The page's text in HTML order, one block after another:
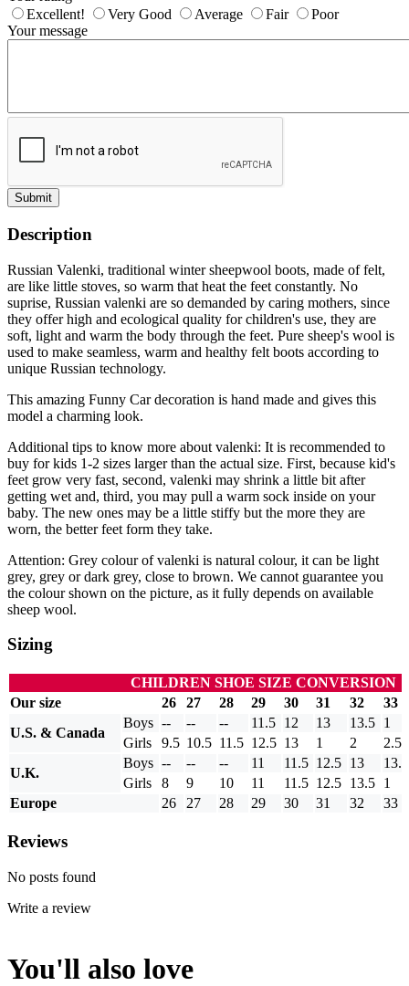
Excellent!
Very Good Average Fair
Poor
Your message
Submit
Description
Russian Valenki, traditional winter sheepwool boots, made of felt,
are like little stoves, so warm that heat the feet constantly. No
suprise, Russian valenki are so demanded by caring mothers, since
they offer high and ecological quality for children's use, they are
soft, light and warm the body through the feet. Pure sheep's wool is
used to make seamless, warm and healthy felt boots according to
unique Russian technology.
This amazing Funny Car decoration is hand made and gives this
model a charming look.
Additional tips to know more about valenki: It is recommended to
buy for kids 1-2 sizes larger than the actual size. First, because kid's
feet grow very fast, second, valenki may shrink a little bit after
getting wet and, third, you may pull a warm sock inside on your
baby. The new ones may be a little stiffy but the more they are
worn, the better feet form they take.
Attention: Grey colour of valenki is natural colour, it can be light
grey, grey or dark grey, close to brown. We cannot guarantee you
the colour shown on the picture, as it fully depends on available
sheep wool.
Sizing
CHILDREN SHOE SIZE CONVERSION
Our size
26 27 28 29 30 31 32
33
U.S. & Canada
Boys -- -- -- 11.5 12 13 13.5 1
Girls
9.5 10.5 11.5 12.5 13 1 2
2.5
U.K.
Boys -- -- -- 11 11.5 12.5 13
13.5
Girls
8 9 10 11 11.5 12.5 13.5 1
Europe
26 27 28 29 30 31 32 33
Reviews
No posts found
Write a review
You'll also love